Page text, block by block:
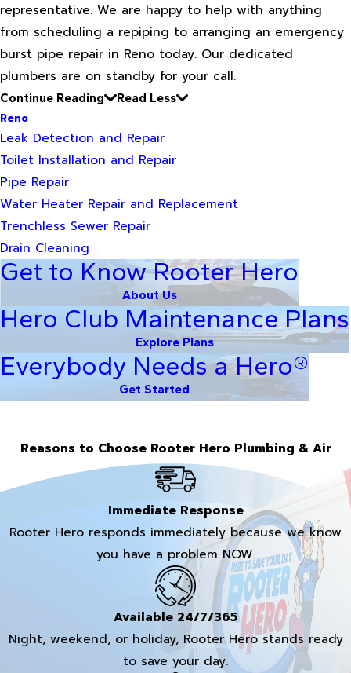
representative. We are happy to help with anything
from scheduling a repiping to arranging an emergency
burst pipe repair in Reno today. Our dedicated
plumbers are on standby for your call.
Continue Reading
Read Less
Reno
Leak Detection and Repair
Toilet Installation and Repair
Pipe Repair
Water Heater Repair and Replacement
Trenchless Sewer Repair
Drain Cleaning
Get to Know Rooter Hero
About Us
Hero Club Maintenance Plans
Explore Plans
Everybody Needs a Hero®
Get Started
Reasons to Choose Rooter Hero Plumbing & Air
Immediate Response
Rooter Hero responds immediately because we know
you have a problem NOW.
Available 24/7/365
Night, weekend, or holiday, Rooter Hero stands ready
to save your day.